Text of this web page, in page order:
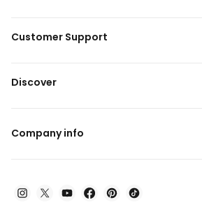
Customer Support
Discover
Company info